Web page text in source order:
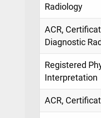
Radiology
ACR,
Diagnostic
Registered
Interpretation
ACR,